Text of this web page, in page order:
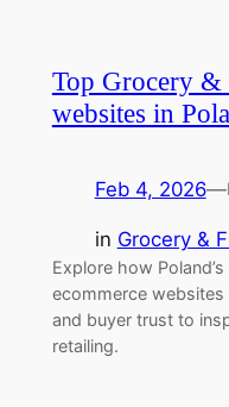
Top Grocery &
websites in
Feb 4, 2026—
in Grocery &
Explore how
ecommerce websites
and buyer trust to
retailing.